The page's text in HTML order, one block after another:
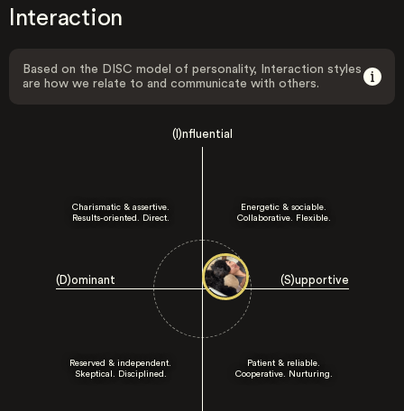
Interaction
Based on the DISC model of personality, Interaction styles
are how we relate to and communicate with others.
(I)nfluential
(D)ominant (S)upportive
Charismatic & assertive.
Results-oriented. Direct.
Energetic & sociable.
Collaborative. Flexible.
Reserved & independent.
Skeptical. Disciplined.
Patient & reliable.
Cooperative. Nurturing.